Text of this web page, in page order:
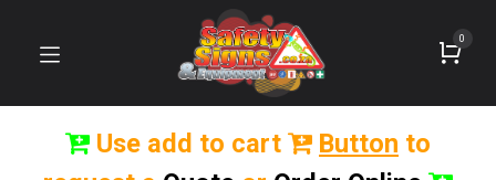
0
Use add to cart Button to